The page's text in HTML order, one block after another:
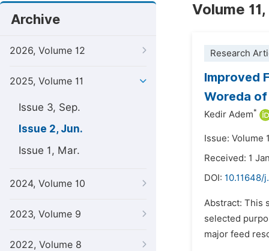
Archive
2026, Volume 12
2025, Volume 11
Issue 3, Sep.
Issue 2, Jun.
Issue 1, Mar.
2024, Volume 10
2023, Volume 9
2022, Volume 8
Volume
Research
Improved
Woreda
Kedir Adem*
Issue: Volume
Received: 1
DOI: 10.11648/
Abstract: This
selected
major feed